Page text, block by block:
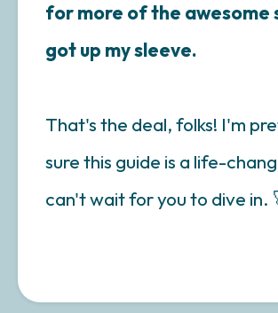
for more of the awesome
got up my sleeve.
That's the deal, folks! I'm
sure this guide is a life-
can't wait for you to dive in.